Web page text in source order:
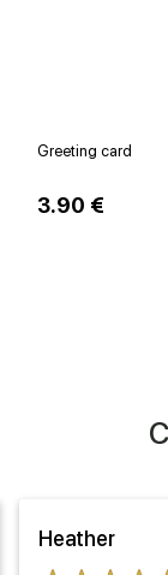
Greeting card
3.90 €
Heather